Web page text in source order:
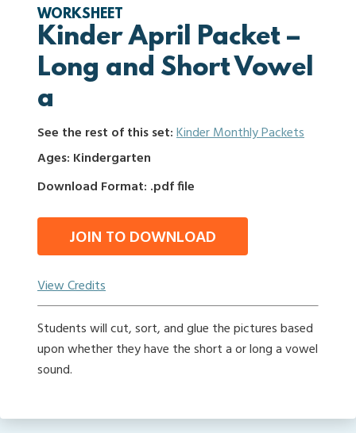
WORKSHEET
Kinder April Packet –
Long and Short Vowel
a
See the rest of this set:Kinder Monthly Packets
Ages: Kindergarten
Download Format: .pdf file
JOIN TO DOWNLOAD
View Credits
Students will cut, sort, and glue the pictures based
upon whether they have the short a or long a vowel
sound.